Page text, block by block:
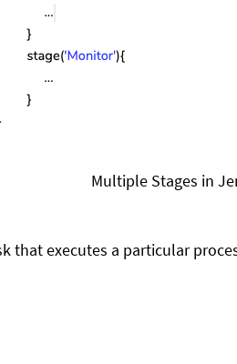
Multiple Stages in
that executes a particular